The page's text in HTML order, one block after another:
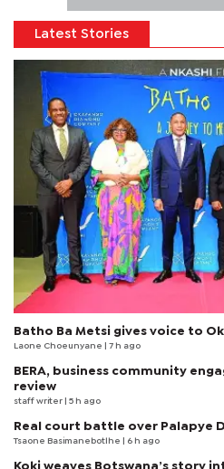
Latest Stories
Batho Ba Metsi gives voice to
Laone Choeunyane | 7 h ago
BERA, business community
review
staff writer | 5 h ago
Real court battle over Palapye
Tsaone Basimanebotlhe | 6 h ago
Koki weaves Botswana’s story